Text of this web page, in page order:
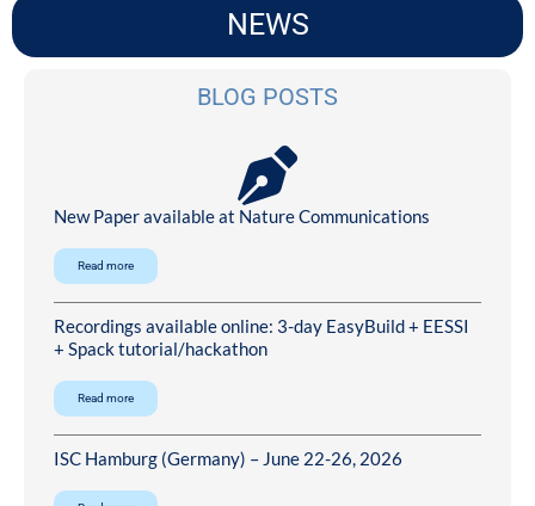
NEWS
BLOG POSTS
New Paper available at Nature Communications
Read more
Recordings available online: 3-day EasyBuild + EESSI
+ Spack tutorial/hackathon
Read more
ISC Hamburg (Germany) – June 22-26, 2026